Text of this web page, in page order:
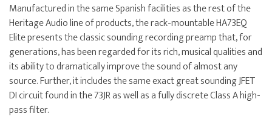
Manufactured in the same Spanish facilities as the rest of the
Heritage Audio line of products, the rack-mountable HA73EQ
Elite presents the classic sounding recording preamp that, for
generations, has been regarded for its rich, musical qualities and
its ability to dramatically improve the sound of almost any
source. Further, it includes the same exact great sounding JFET
DI circuit found in the 73JR as well as a fully discrete Class A high-
pass filter.